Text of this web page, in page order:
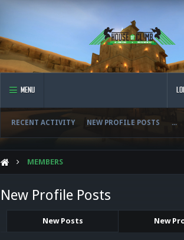
MENU
RECENT ACTIVITY NEW PROFILE POSTS ...
MEMBERS
New Profile Posts
New Posts New